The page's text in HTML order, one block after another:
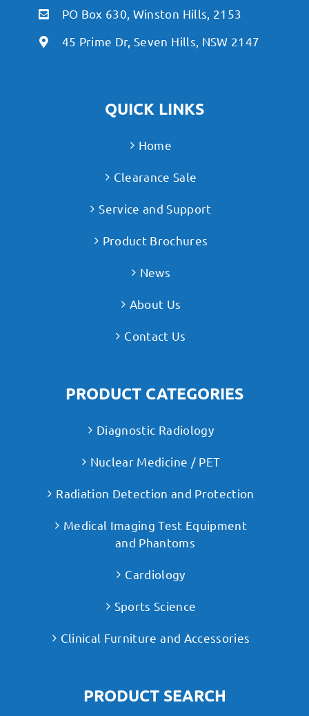
PO Box 630, Winston Hills, 2153
45 Prime Dr, Seven Hills, NSW 2147
QUICK LINKS
Home
Clearance Sale
Service and Support
Product Brochures
News
About Us
Contact Us
PRODUCT CATEGORIES
Diagnostic Radiology
Nuclear Medicine / PET
Radiation Detection and Protection
Medical Imaging Test Equipment
and Phantoms
Cardiology
Sports Science
Clinical Furniture and Accessories
PRODUCT SEARCH